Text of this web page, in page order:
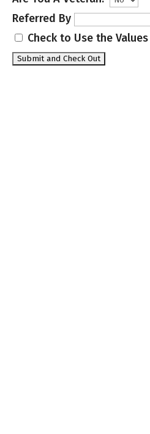
Referred By
Check to Use the